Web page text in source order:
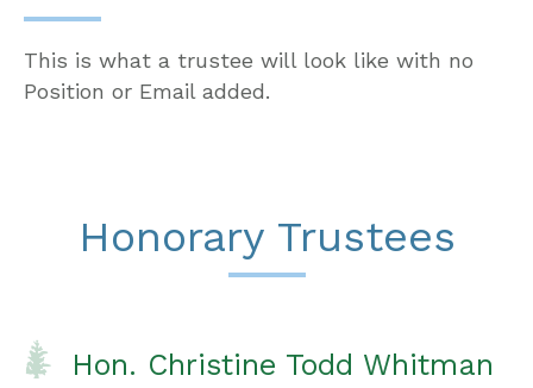
This is what a trustee will look like with no
Position or Email added.
Honorary Trustees
Hon. Christine Todd Whitman